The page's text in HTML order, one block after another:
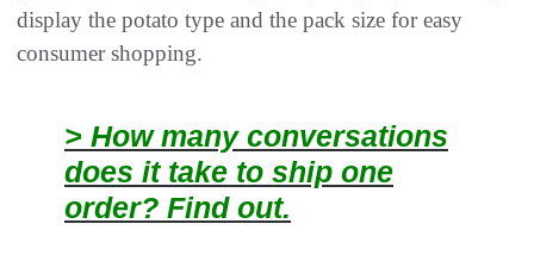
display the potato type and the pack size for easy
consumer shopping.
> How many conversations
does it take to ship one
order? Find out.